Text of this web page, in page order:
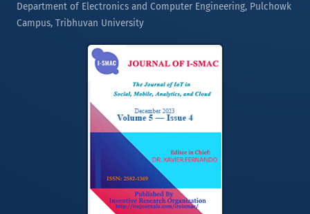
Department of Electronics and Computer Engineering, Pulchowk
Campus, Tribhuvan University